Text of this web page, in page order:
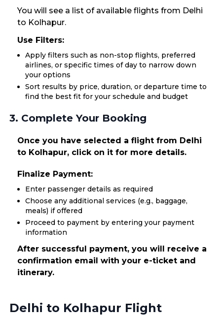
You will see a list of available flights from Delhi
to Kolhapur.
Use Filters:
Apply filters such as non-stop flights, preferred
airlines, or specific times of day to narrow down
your options
Sort results by price, duration, or departure time to
find the best fit for your schedule and budget
3. Complete Your Booking
Once you have selected a flight from Delhi
to Kolhapur, click on it for more details.
Finalize Payment:
Enter passenger details as required
Choose any additional services (e.g., baggage,
meals) if offered
Proceed to payment by entering your payment
information
After successful payment, you will receive a
confirmation email with your e-ticket and
itinerary.
Delhi to Kolhapur Flight